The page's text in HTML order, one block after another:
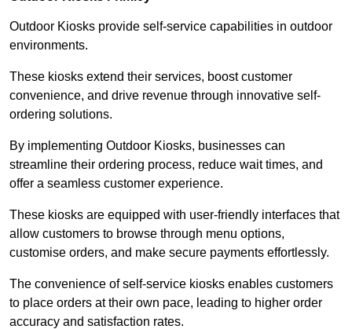
Outdoor Kiosks provide self-service capabilities in outdoor
environments.
These kiosks extend their services, boost customer
convenience, and drive revenue through innovative self-
ordering solutions.
By implementing Outdoor Kiosks, businesses can
streamline their ordering process, reduce wait times, and
offer a seamless customer experience.
These kiosks are equipped with user-friendly interfaces that
allow customers to browse through menu options,
customise orders, and make secure payments effortlessly.
The convenience of self-service kiosks enables customers
to place orders at their own pace, leading to higher order
accuracy and satisfaction rates.